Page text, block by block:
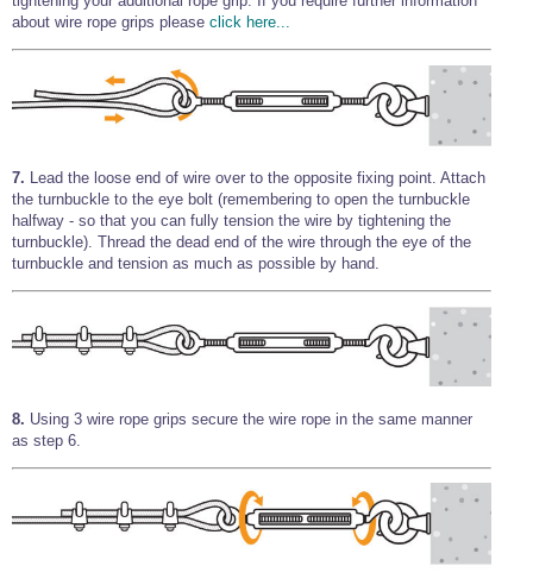
about wire rope grips please click here...
7. Lead the loose end of wire over to the opposite fixing point. Attach
the turnbuckle to the eye bolt (remembering to open the turnbuckle
halfway - so that you can fully tension the wire by tightening the
turnbuckle). Thread the dead end of the wire through the eye of the
turnbuckle and tension as much as possible by hand.
8. Using 3 wire rope grips secure the wire rope in the same manner
as step 6.